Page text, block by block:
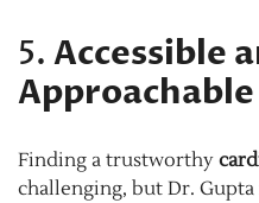
5. Accessible
Approachable
Finding a trustworthy
challenging, but Dr.